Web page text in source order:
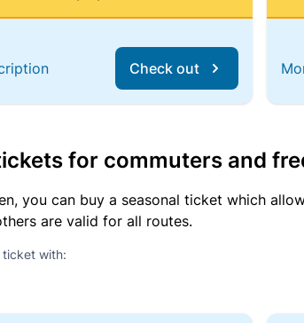
Check out
for commuters and
you can buy a seasonal ticket which
are valid for all routes.
ticket with: